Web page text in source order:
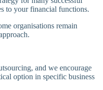
to your financial functions.
organisations remain
and we encourage
option in specific business